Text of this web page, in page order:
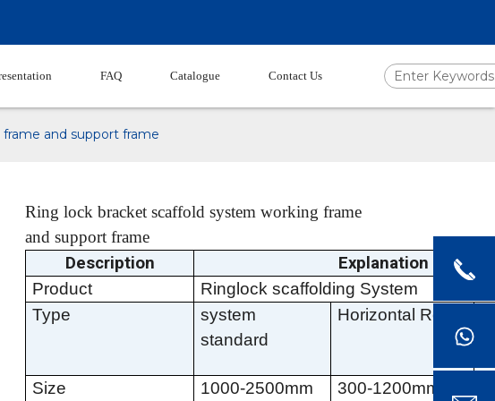
FAQ Catalogue Contact Us
and support frame
Ring lock bracket scaffold system working frame
and support frame
Description Explanation
Product Ringlock scaffolding System
Type
system
standard
Horizontal Rod
Size 1000-2500mm 300-1200mm